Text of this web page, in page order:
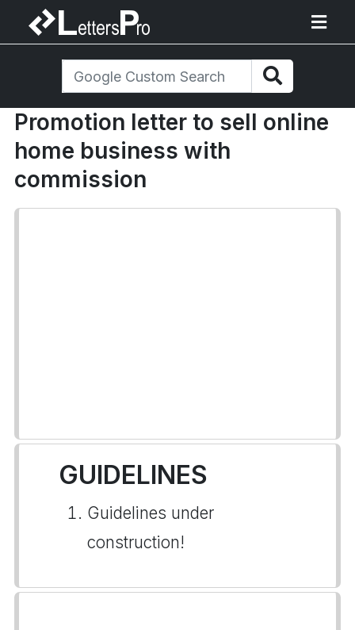
Promotion letter to sell online
home business with
commission
GUIDELINES
Guidelines under
construction!